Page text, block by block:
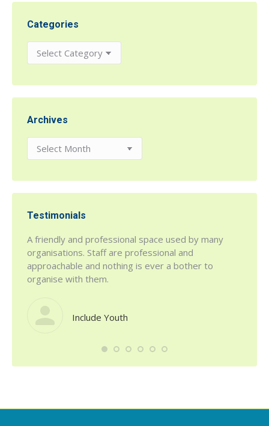
Categories
Categories
Archives
Archives
Testimonials
A friendly and professional space used by many
organisations. Staff are professional and
approachable and nothing is ever a bother to
organise with them.
Include Youth